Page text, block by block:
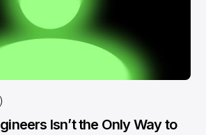
Isn’t the Only Way to